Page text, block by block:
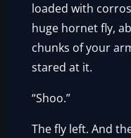
loaded with
huge hornet fly,
chunks of your
stared at it.
“Shoo.”
The fly left. And